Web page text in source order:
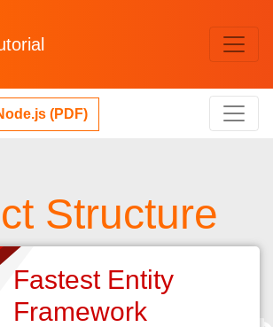
(PDF)
Structure
Fastest Entity
Framework